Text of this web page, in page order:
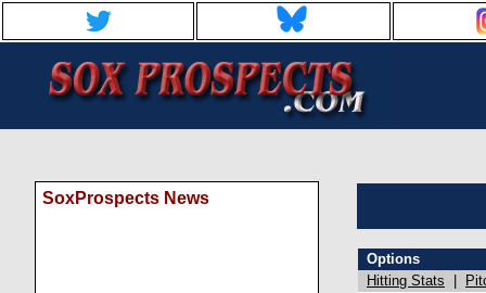
SoxProspects News
Options
Hitting Stats